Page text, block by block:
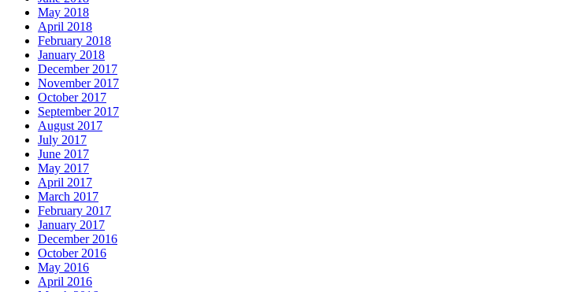
May 2018
April 2018
February 2018
January 2018
December 2017
November 2017
October 2017
September 2017
August 2017
July 2017
June 2017
May 2017
April 2017
March 2017
February 2017
January 2017
December 2016
October 2016
May 2016
April 2016